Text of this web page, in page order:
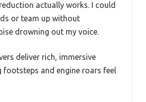
actually works. I could
or team up without
drowning out my voice.
deliver rich, immersive
footsteps and engine roars feel